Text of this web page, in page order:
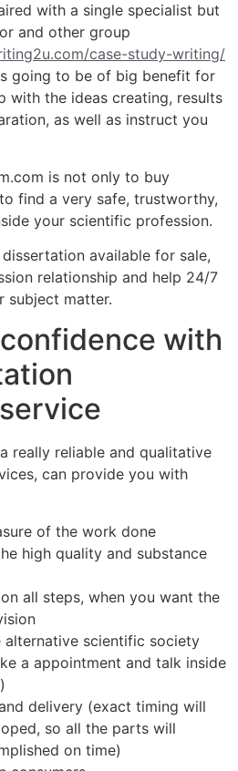
with a single specialist but
and other group
case-study-writing/
going to be of big benefit for
with the ideas creating, results
as well as instruct you
is not only to buy
find a very safe, trustworthy,
your scientific profession.
available for sale,
relationship and help 24/7
subject matter.
with
really reliable and qualitative
can provide you with
of the work done
high quality and substance
all steps, when you want the
alternative scientific society
a appointment and talk inside
delivery (exact timing will
so all the parts will
on time)